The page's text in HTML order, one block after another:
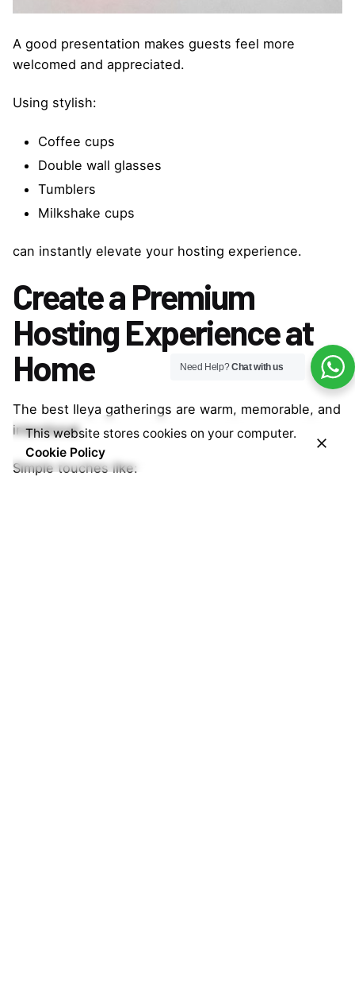
A good presentation makes guests feel more
welcomed and appreciated.
Using stylish:
Coffee cups
Double wall glasses
Tumblers
Milkshake cups
can instantly elevate your hosting experience.
Create a Premium
Hosting Experience at
Home
The best Ileya gatherings are warm, memorable, and
intentional.
Simple touches like:
This website stores cookies on your computer.
Cookie Policy
Need Help?Chat with us